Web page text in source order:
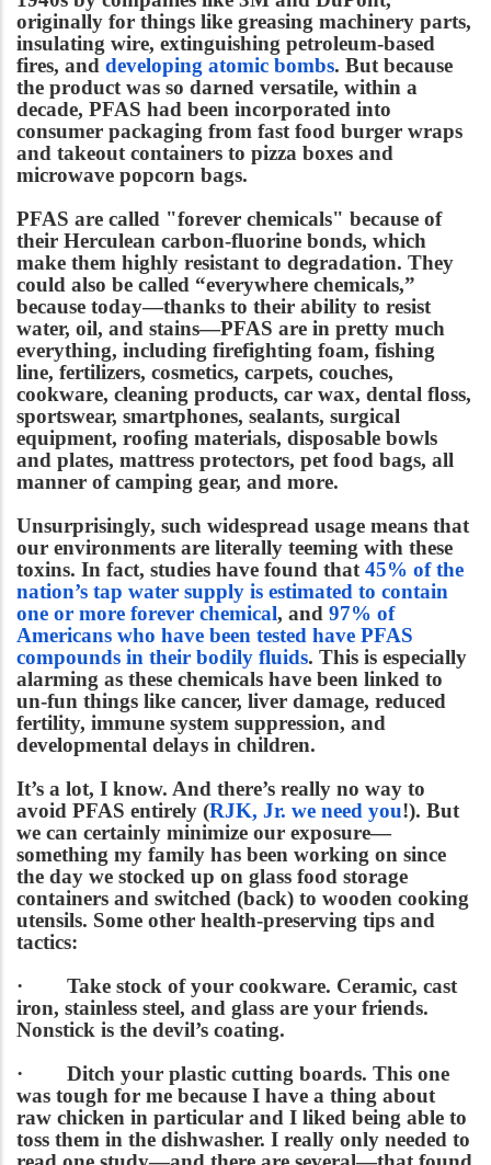
originally for things like greasing machinery parts,
insulating wire, extinguishing petroleum-based
fires, and developing atomic bombs. But because
the product was so darned versatile, within a
decade, PFAS had been incorporated into
consumer packaging from fast food burger wraps
and takeout containers to pizza boxes and
microwave popcorn bags.
PFAS are called "forever chemicals" because of
their Herculean carbon-fluorine bonds, which
make them highly resistant to degradation. They
could also be called “everywhere chemicals,”
because today—thanks to their ability to resist
water, oil, and stains—PFAS are in pretty much
everything, including firefighting foam, fishing
line, fertilizers, cosmetics, carpets, couches,
cookware, cleaning products, car wax, dental floss,
sportswear, smartphones, sealants, surgical
equipment, roofing materials, disposable bowls
and plates, mattress protectors, pet food bags, all
manner of camping gear, and more.
Unsurprisingly, such widespread usage means that
our environments are literally teeming with these
toxins. In fact, studies have found that 45% of the
nation’s tap water supply is estimated to contain
one or more forever chemical, and 97% of
Americans who have been tested have PFAS
compounds in their bodily fluids. This is especially
alarming as these chemicals have been linked to
un-fun things like cancer, liver damage, reduced
fertility, immune system suppression, and
developmental delays in children.
It’s a lot, I know. And there’s really no way to
avoid PFAS entirely (RJK, Jr. we need you!). But
we can certainly minimize our exposure—
something my family has been working on since
the day we stocked up on glass food storage
containers and switched (back) to wooden cooking
utensils. Some other health-preserving tips and
tactics:
· Take stock of your cookware. Ceramic, cast
iron, stainless steel, and glass are your friends.
Nonstick is the devil’s coating.
· Ditch your plastic cutting boards. This one
was tough for me because I have a thing about
raw chicken in particular and I liked being able to
toss them in the dishwasher. I really only needed to